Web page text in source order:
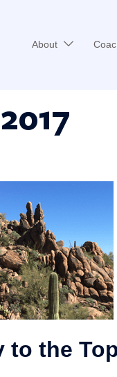
About
to the